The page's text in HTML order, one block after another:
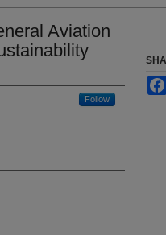
Aviation
Follow